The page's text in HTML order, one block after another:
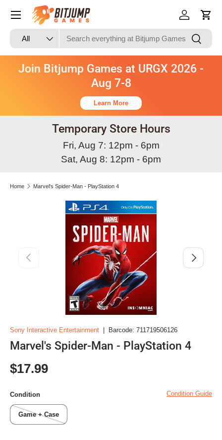
Skip to content
Search
Product type
All Search
Log in Cart
Join Bitjump Games at URGX 2026 -
Aug 7-8
Learn More
Temporary Store Hours
Fri, Aug 7: 12pm - 6pm
Sat, Aug 8: 12pm - 6pm
Home Marvel's Spider-Man - PlayStation 4
Skip to product information
Previous Next
Sony Interactive Entertainment Barcode: 711719506126
Marvel's Spider-Man - PlayStation 4
Regular price
$17.99
Condition Condition Guide
Game + Case